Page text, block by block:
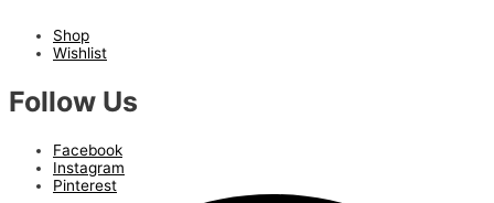
Shop
Wishlist
Follow Us
Facebook
Instagram
Pinterest